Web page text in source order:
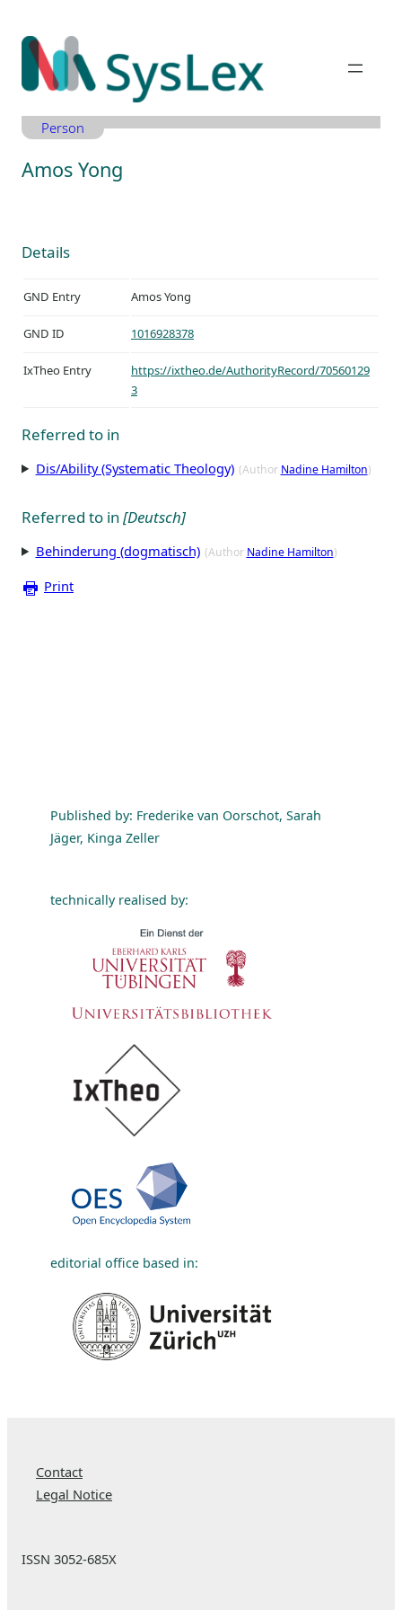
Inhalt
springen
Person
Amos Yong
Details
GND Entry Amos Yong
GND ID 1016928378
IxTheo Entry
https://ixtheo.de/AuthorityRecord/70560129
3
Referred to in
Dis/Ability (Systematic Theology) (Author Nadine Hamilton)
Referred to in[Deutsch]
Behinderung (dogmatisch) (Author Nadine Hamilton)
Print
Published by: Frederike van Oorschot, Sarah
Jäger, Kinga Zeller
technically realised by:
editorial office based in:
Contact
Legal Notice
ISSN 3052-685X